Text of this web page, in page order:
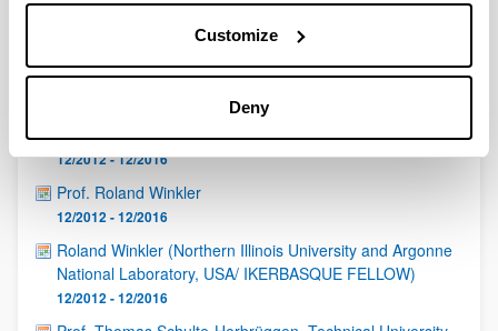
Customize
Deny
Daniel Braak (University of Augsburg, Germany)
12/2012 - 12/2016
Prof. Roland Winkler
12/2012 - 12/2016
Roland Winkler (Northern Illinois University and Argonne
National Laboratory, USA/ IKERBASQUE FELLOW)
12/2012 - 12/2016